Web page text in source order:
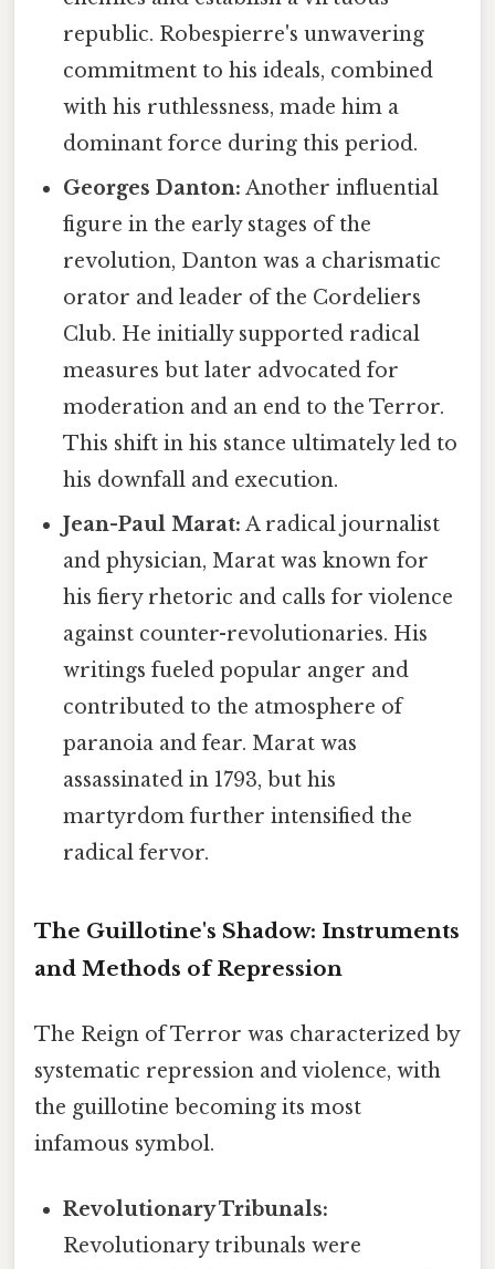
republic. Robespierre's unwavering
commitment to his ideals, combined
with his ruthlessness, made him a
dominant force during this period.
Georges Danton: Another influential
figure in the early stages of the
revolution, Danton was a charismatic
orator and leader of the Cordeliers
Club. He initially supported radical
measures but later advocated for
moderation and an end to the Terror.
This shift in his stance ultimately led to
his downfall and execution.
Jean-Paul Marat: A radical journalist
and physician, Marat was known for
his fiery rhetoric and calls for violence
against counter-revolutionaries. His
writings fueled popular anger and
contributed to the atmosphere of
paranoia and fear. Marat was
assassinated in 1793, but his
martyrdom further intensified the
radical fervor.
The Guillotine's Shadow: Instruments
and Methods of Repression
The Reign of Terror was characterized by
systematic repression and violence, with
the guillotine becoming its most
infamous symbol.
Revolutionary Tribunals:
Revolutionary tribunals were